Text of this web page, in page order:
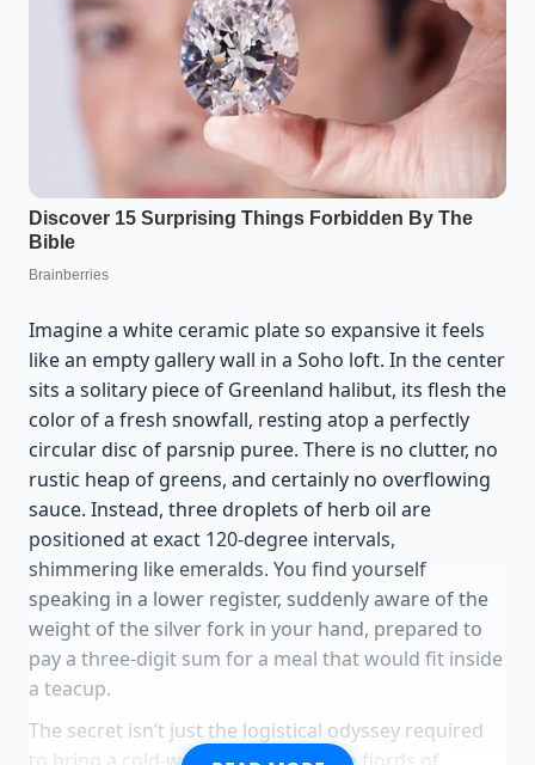
Imagine a white ceramic plate so expansive it feels
like an empty gallery wall in a Soho loft. In the center
sits a solitary piece of Greenland halibut, its flesh the
color of a fresh snowfall, resting atop a perfectly
circular disc of parsnip puree. There is no clutter, no
rustic heap of greens, and certainly no overflowing
sauce. Instead, three droplets of herb oil are
positioned at exact 120-degree intervals,
shimmering like emeralds. You find yourself
speaking in a lower register, suddenly aware of the
weight of the silver fork in your hand, prepared to
pay a three-digit sum for a meal that would fit inside
a teacup.
The secret isn’t just the logistical odyssey required